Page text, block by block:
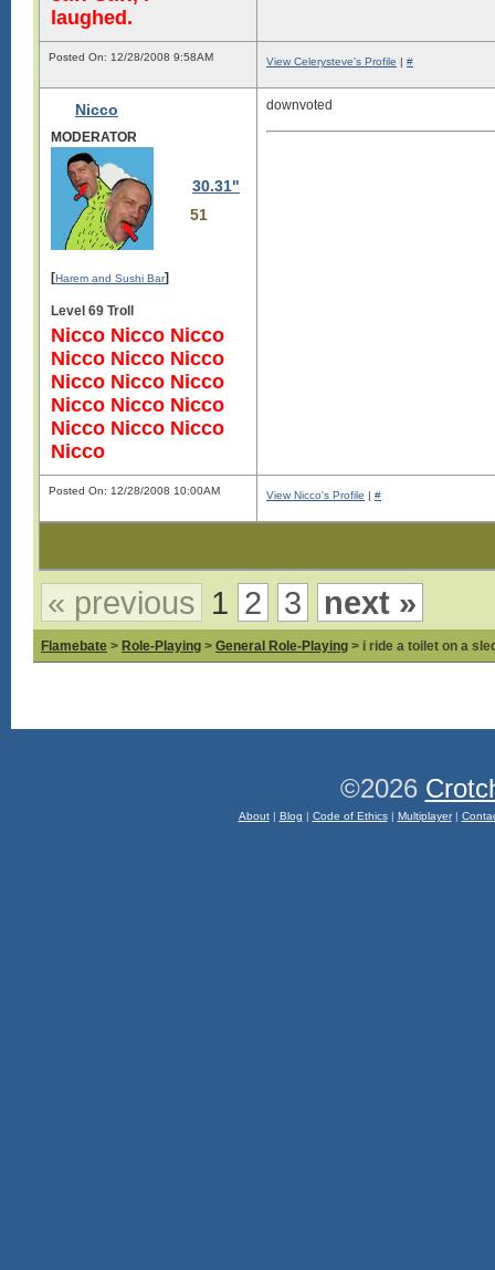
laughed.
Posted On: 12/28/2008 9:58AM View Celerysteve's Profile | #
Nicco
MODERATOR
30.31"
51
[Harem and Sushi Bar]
Level 69 Troll
Nicco Nicco Nicco
Nicco Nicco Nicco
Nicco Nicco Nicco
Nicco Nicco Nicco
Nicco Nicco Nicco
Nicco
downvoted
Posted On: 12/28/2008 10:00AM View Nicco's Profile | #
« previous 1 2 3 next »
Flamebate > Role-Playing > General Role-Playing > i ride a toilet on a
©2026
About| Blog | Code of Ethics| Multiplayer|